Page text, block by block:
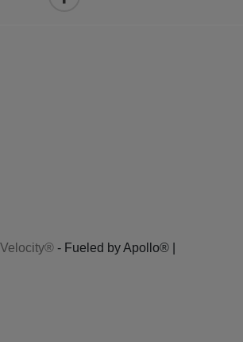
- Fueled by Apollo® |